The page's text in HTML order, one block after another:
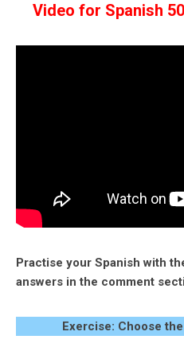
Video for Spanish
Practise your Spanish with
answers in the comment
Exercise: Choose